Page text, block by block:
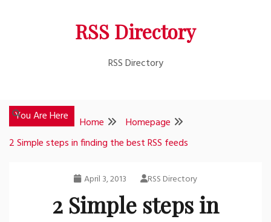
RSS Directory
RSS Directory
You Are Here Home
Homepage
2 Simple steps in finding the best RSS feeds
April 3, 2013 RSS Directory
2 Simple steps in